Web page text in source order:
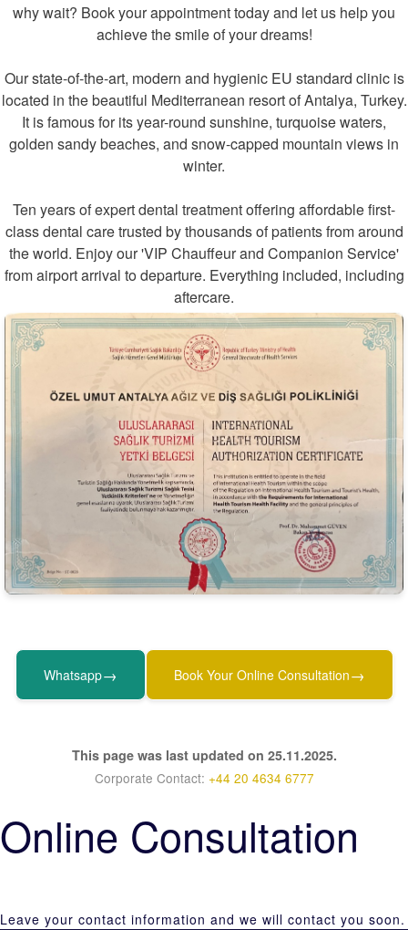
why wait? Book your appointment today and let us help you
achieve the smile of your dreams!
Our state-of-the-art, modern and hygienic EU standard clinic is
located in the beautiful Mediterranean resort of Antalya, Turkey.
It is famous for its year-round sunshine, turquoise waters,
golden sandy beaches, and snow-capped mountain views in
winter.
Ten years of expert dental treatment offering affordable first-
class dental care trusted by thousands of patients from around
the world. Enjoy our 'VIP Chauffeur and Companion Service'
from airport arrival to departure. Everything included, including
aftercare.
Whatsapp→ Book Your Online Consultation→
This page was last updated on 25.11.2025.
Corporate Contact: +44 20 4634 6777
Online Consultation
Leave your contact information and we will contact you soon.